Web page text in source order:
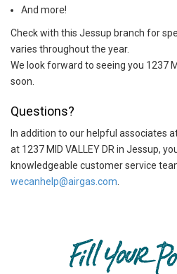
And more!
Check with this Jessup branch for
varies throughout the year.
We look forward to seeing you 1237
soon.
Questions?
In addition to our helpful associates
at 1237 MID VALLEY DR in Jessup,
knowledgeable customer service
wecanhelp@airgas.com